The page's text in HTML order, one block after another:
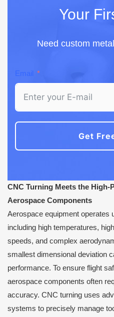
Your
Need custom
Email
Get
CNC Turning Meets the
Aerospace Components
Aerospace equipment operates
including high temperatures,
speeds, and complex
smallest dimensional deviation
performance. To ensure flight
aerospace components often
accuracy. CNC turning uses
systems to precisely manage